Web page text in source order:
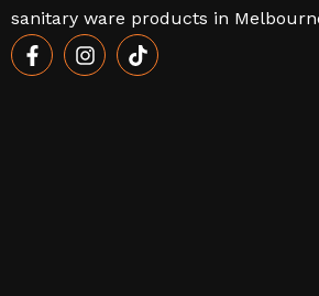
sanitary ware products in